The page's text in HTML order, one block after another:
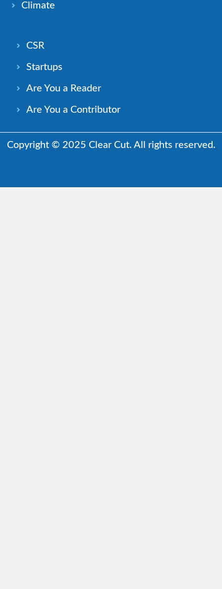
Climate
CSR
Startups
Are You a Reader
Are You a Contributor
Copyright © 2025 Clear Cut. All rights reserved.